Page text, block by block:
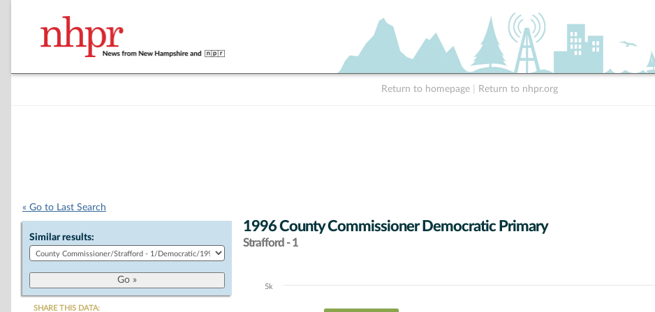
Return to homepage Return to nhpr.org
« Go to Last Search
Similar results:
SHARE THIS DATA:
1996 County Commissioner Democratic Primary
Strafford - 1
Chart5k